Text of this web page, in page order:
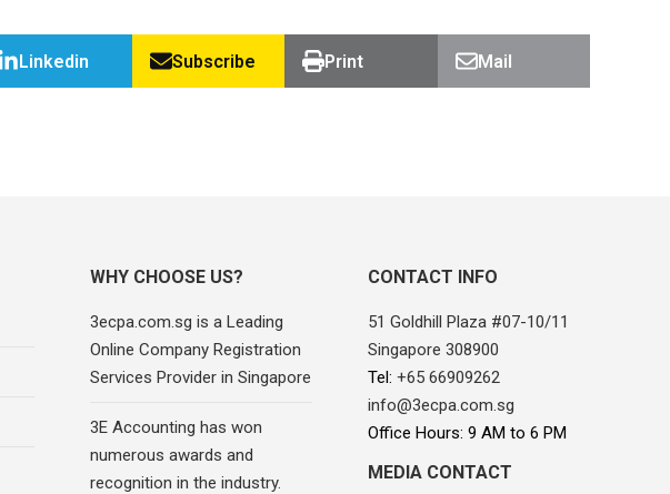
Linkedin Subscribe Print Mail
WHY CHOOSE US?
3ecpa.com.sg is a Leading
Online Company Registration
Services Provider in Singapore
3E Accounting has won
numerous awards and
recognition in the industry.
CONTACT INFO
51 Goldhill Plaza #07-10/11
Singapore 308900
Tel: +65 66909262
info@3ecpa.com.sg
Office Hours: 9 AM to 6 PM
MEDIA CONTACT